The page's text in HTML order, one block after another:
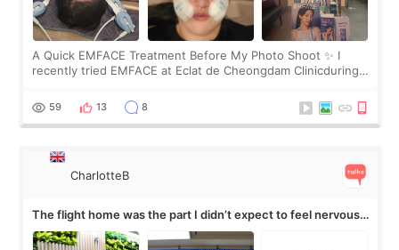
A Quick EMFACE Treatment Before My Photo Shoot ✨ I
recently tried EMFACE at Eclat de Cheongdam Clinicduring
by beauty YouTuber LAMUQE, a
59 13 8
CharlotteB
The flight home was the part I didn’t expect to feel nervous
about